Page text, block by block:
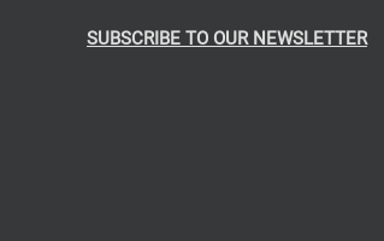
SUBSCRIBE TO OUR NEWSLETTER